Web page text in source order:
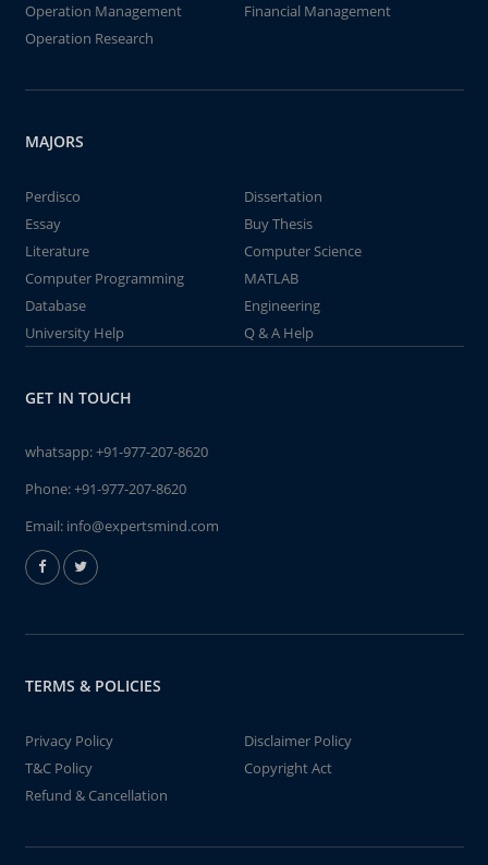
Operation Management
Financial Management
Operation Research
MAJORS
Perdisco
Dissertation
Essay
Buy Thesis
Literature
Computer Science
Computer Programming
MATLAB
Database
Engineering
University Help
Q & A Help
GET IN TOUCH
whatsapp:+91-977-207-8620
Phone:+91-977-207-8620
Email: info@expertsmind.com
TERMS & POLICIES
Privacy Policy
Disclaimer Policy
T&C Policy
Copyright Act
Refund & Cancellation